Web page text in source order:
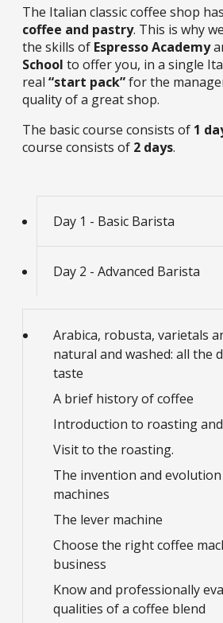
The Italian classic coffee shop
coffee and pastry. This is why
the skills of Espresso Academy
School to offer you, in a single
real “start pack”for the
quality of a great shop.
The basic course consists of 1
course consists of 2 days.
Day 1 - Basic Barista
Day 2 - Advanced Barista
Arabica, robusta, varietals
natural and washed: all the
taste
A brief history of coffee
Introduction to roasting
Visit to the roasting.
The invention and
machines
The lever machine
Choose the right coffee
business
Know and professionally
qualities of a coffee blend